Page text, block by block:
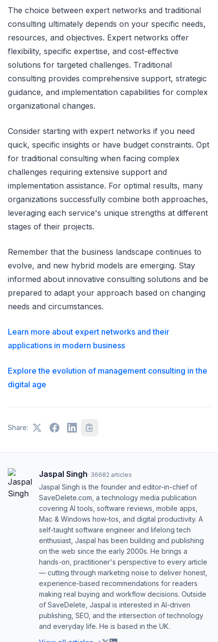
The choice between expert networks and traditional
consulting ultimately depends on your specific needs,
resources, and objectives. Expert networks offer
flexibility, specific expertise, and cost-effective
solutions for targeted challenges. Traditional
consulting provides comprehensive support, strategic
guidance, and implementation capabilities for complex
organizational changes.
Consider starting with expert networks if you need
quick, specific insights or have budget constraints. Opt
for traditional consulting when facing complex
challenges requiring extensive support and
implementation assistance. For optimal results, many
organizations successfully combine both approaches,
leveraging each service's unique strengths at different
stages of their projects.
Remember that the business landscape continues to
evolve, and new hybrid models are emerging. Stay
informed about innovative consulting solutions and be
prepared to adapt your approach based on changing
needs and circumstances.
Learn more about expert networks and their
applications in modern business
Explore the evolution of management consulting in the
digital age
Share:
Jaspal Singh· 36682 articles
Jaspal Singh is the founder and editor-in-chief of
SaveDelete.com, a technology media publication
covering AI tools, software reviews, mobile apps,
Mac & Windows how-tos, and digital productivity. A
self-taught software engineer and lifelong tech
enthusiast, Jaspal has been building and publishing
on the web since the early 2000s. He brings a
hands-on, practitioner's perspective to every article
— cutting through marketing noise to deliver honest,
experience-based recommendations for readers
making real buying and workflow decisions. Outside
of SaveDelete, Jaspal is interested in AI-driven
publishing, SEO, and the intersection of technology
and everyday life. He is based in the UK.